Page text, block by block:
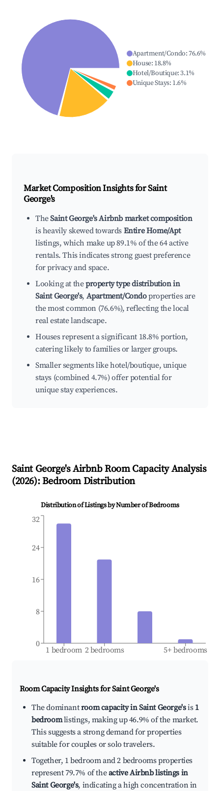
Apartment/Condo:76.6%
House: 18.8%
Hotel/Boutique:3.1%
Unique Stays: 1.6%
Market Composition Insights forSaint
George's
TheSaint George's Airbnb market composition
is heavily skewed towards Entire Home/Apt
listings, which make up 89.1% of the 64 active
rentals. This indicates strong guest preference
for privacy and space.
Looking at theproperty type distribution in
Saint George's, Apartment/Condoproperties are
the most common (76.6%), reflecting the local
real estate landscape.
Houses represent a significant 18.8% portion,
catering likely to families or larger groups.
Smaller segments like hotel/boutique, unique
stays (combined 4.7%) offer potential for
unique stay experiences.
Saint George'sAirbnb Room Capacity Analysis
(2026): Bedroom Distribution
Distribution of Listings by Number of Bedrooms
1 bedroom 2 bedrooms 5+ bedrooms
0
8
16
24
32
Room Capacity Insights forSaint George's
The dominantroom capacity in Saint George'sis 1
bedroomlistings, making up 46.9% of the market.
This suggests a strong demand for properties
suitable for couples or solo travelers.
Together, 1 bedroom and 2 bedrooms properties
represent 79.7% of theactive Airbnb listings in
Saint George's, indicating a high concentration in